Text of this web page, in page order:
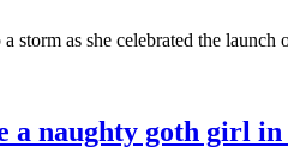
storm as she celebrated the
a naughty goth girl